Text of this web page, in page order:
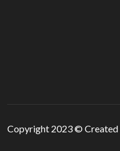
Copyright 2023 © Created